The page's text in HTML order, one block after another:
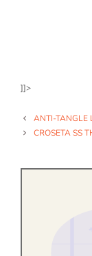
]]>
ANTI-TANGLE
CROSETA SS